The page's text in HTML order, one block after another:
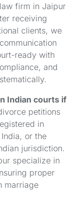
firm in Jaipur
receiving
clients, we
ready with
and
Indian courts if
petitions
in
or the
jurisdiction.
specialize in
proper
marriage